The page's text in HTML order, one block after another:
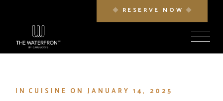
RESERVE NOW
IN CUISINE ON JANUARY 14, 2025